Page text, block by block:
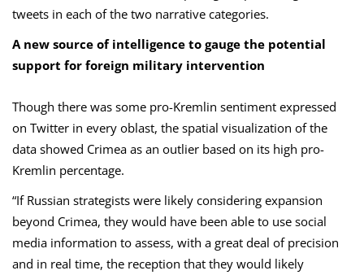
tweets in each of the two narrative categories.
A new source of intelligence to gauge the potential
support for foreign military intervention
Though there was some pro-Kremlin sentiment expressed
on Twitter in every oblast, the spatial visualization of the
data showed Crimea as an outlier based on its high pro-
Kremlin percentage.
“If Russian strategists were likely considering expansion
beyond Crimea, they would have been able to use social
media information to assess, with a great deal of precision
and in real time, the reception that they would likely